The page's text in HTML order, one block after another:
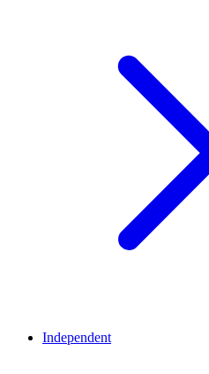
Independent